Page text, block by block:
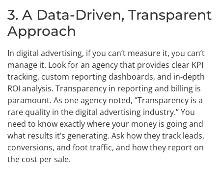
3. A Data-Driven, Transparent
Approach
In digital advertising, if you can’t measure it, you can’t
manage it. Look for an agency that provides clear KPI
tracking, custom reporting dashboards, and in-depth
ROI analysis. Transparency in reporting and billing is
paramount. As one agency noted, “Transparency is a
rare quality in the digital advertising industry.” You
need to know exactly where your money is going and
what results it’s generating. Ask how they track leads,
conversions, and foot traffic, and how they report on
the cost per sale.